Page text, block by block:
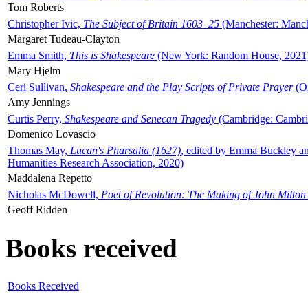
Tom Roberts
Christopher Ivic, The Subject of Britain 1603–25 (Manchester:
Margaret Tudeau-Clayton
Emma Smith, This is Shakespeare (New York: Random House,
Mary Hjelm
Ceri Sullivan, Shakespeare and the Play Scripts of Private Prayer
Amy Jennings
Curtis Perry, Shakespeare and Senecan Tragedy (Cambridge:
Domenico Lovascio
Thomas May, Lucan's Pharsalia (1627), edited by Emma Buckley
Humanities Research Association, 2020)
Maddalena Repetto
Nicholas McDowell, Poet of Revolution: The Making of John Milton
Geoff Ridden
Books received
Books Received